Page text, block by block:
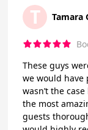
T Tamara
These guys
we would
wasn’t the
the most
guests